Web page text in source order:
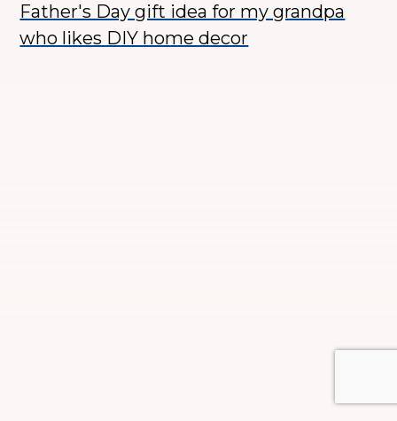
Father's Day gift idea for my grandpa
who likes DIY home decor